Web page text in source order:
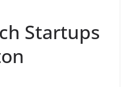
Startups